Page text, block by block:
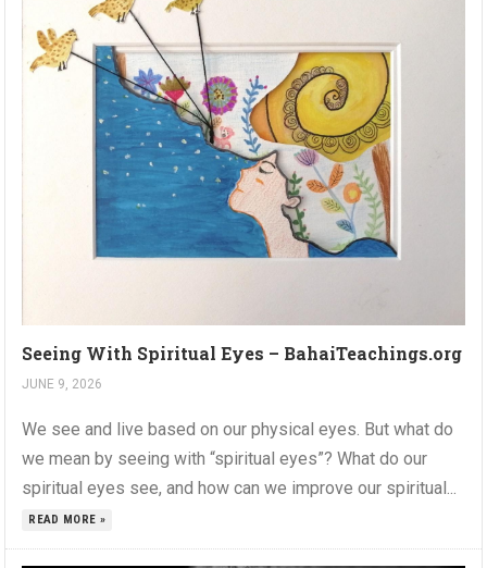
Seeing With Spiritual Eyes – BahaiTeachings.org
JUNE 9, 2026
We see and live based on our physical eyes. But what do
we mean by seeing with “spiritual eyes”? What do our
spiritual eyes see, and how can we improve our spiritual...
READ MORE »